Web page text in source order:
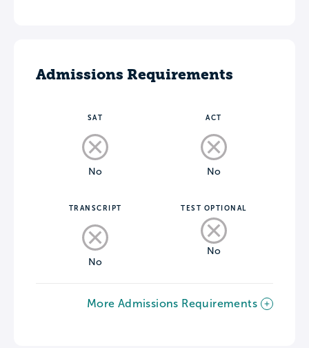
Admissions Requirements
SAT
No
ACT
No
TRANSCRIPT
No
TEST OPTIONAL
No
More Admissions Requirements